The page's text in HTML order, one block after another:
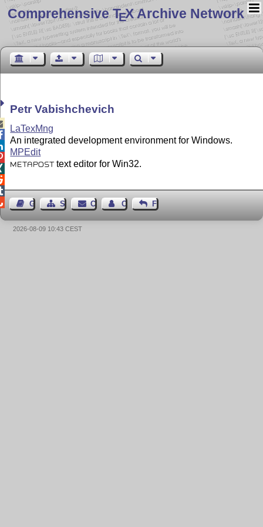
Comprehensive TEX Archive Network
Petr Vabishchevich
LaTexMng
An integrated development environment for Windows.
MPEdit
METAPOST text editor for Win32.
Guest BookSitemapContact Contact Author
Feedback
2026-08-09 10:43 CEST